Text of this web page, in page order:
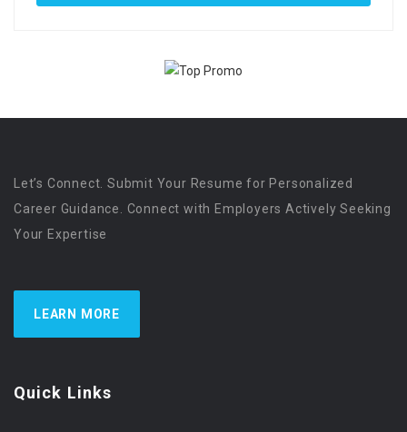
Let’s Connect. Submit Your Resume for Personalized
Career Guidance. Connect with Employers Actively Seeking
Your Expertise
LEARN MORE
Quick Links